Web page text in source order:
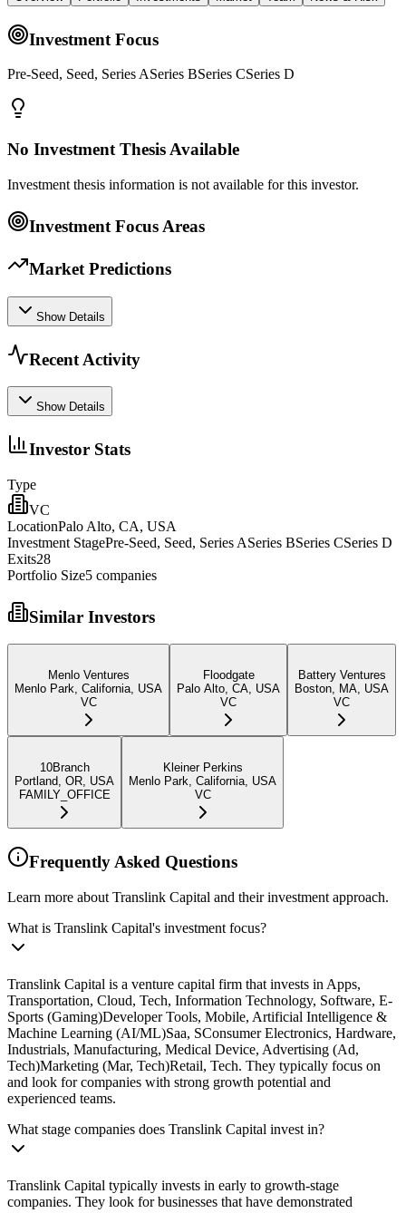
Investment Focus
Pre-Seed, Seed, Series ASeries BSeries CSeries D
No Investment Thesis Available
Investment thesis information is not available for this investor.
Investment Focus Areas
Market Predictions
Show Details
Recent Activity
Show Details
Investor Stats
Type
VC
LocationPalo Alto, CA, USA
Investment StagePre-Seed, Seed, Series ASeries BSeries CSeries D
Exits28
Portfolio Size5 companies
Similar Investors
Menlo Ventures
Menlo Park, California, USA
VC
Floodgate
Palo Alto, CA, USA
VC
Battery Ventures
Boston, MA, USA
VC
10Branch
Portland, OR, USA
FAMILY_OFFICE
Kleiner Perkins
Menlo Park, California, USA
VC
Frequently Asked Questions
Learn more about Translink Capital and their investment approach.
What is Translink Capital's investment focus?
Translink Capital is a venture capital firm that invests in Apps,
Transportation, Cloud, Tech, Information Technology, Software, E-
Sports (Gaming)Developer Tools, Mobile, Artificial Intelligence &
Machine Learning (AI/ML)Saa, SConsumer Electronics, Hardware,
Industrials, Manufacturing, Medical Device, Advertising (Ad,
Tech)Marketing (Mar, Tech)Retail, Tech. They typically focus on
and look for companies with strong growth potential and
experienced teams.
What stage companies does Translink Capital invest in?
Translink Capital typically invests in early to growth-stage
companies. They look for businesses that have demonstrated